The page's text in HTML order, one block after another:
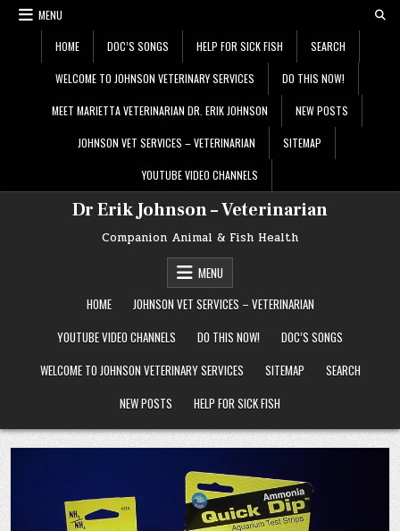
Skip
MENU
HOME DOC’S SONGS HELP FOR SICK FISH SEARCH
WELCOME TO JOHNSON VETERINARY SERVICES DO THIS NOW!
MEET MARIETTA VETERINARIAN DR. ERIK JOHNSON NEW POSTS
JOHNSON VET SERVICES – VETERINARIAN SITEMAP
YOUTUBE VIDEO CHANNELS
Dr Erik Johnson – Veterinarian
Companion Animal & Fish Health
MENU
HOME
JOHNSON VET SERVICES – VETERINARIAN
YOUTUBE VIDEO CHANNELS
DO THIS NOW!
DOC’S SONGS
WELCOME TO JOHNSON VETERINARY SERVICES
SITEMAP
SEARCH
NEW POSTS
HELP FOR SICK FISH